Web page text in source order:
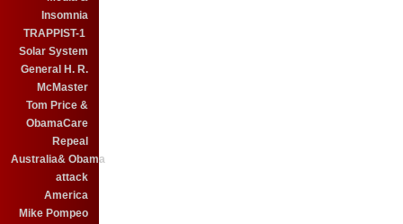
Insomnia
TRAPPIST-1
Solar System
General H. R.
McMaster
Tom Price &
ObamaCare
Repeal
Australia& Obama
attack
America
Mike Pompeo